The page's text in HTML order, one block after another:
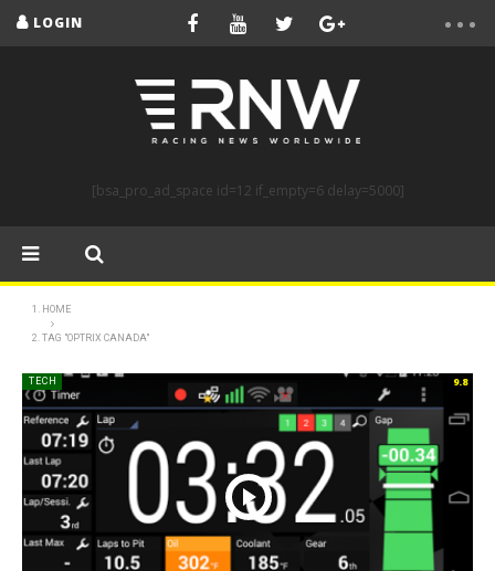
LOGIN
[bsa_pro_ad_space id=12 if_empty=6 delay=5000]
HOME
TAG "OPTRIX CANADA"
TECH 9.8